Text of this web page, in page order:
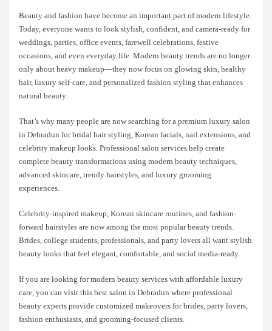
Beauty and fashion have become an important part of modern lifestyle.
Today, everyone wants to look stylish, confident, and camera-ready for
weddings, parties, office events, farewell celebrations, festive
occasions, and even everyday life. Modern beauty trends are no longer
only about heavy makeup—they now focus on glowing skin, healthy
hair, luxury self-care, and personalized fashion styling that enhances
natural beauty.
That’s why many people are now searching for a premium luxury salon
in Dehradun for bridal hair styling, Korean facials, nail extensions, and
celebrity makeup looks. Professional salon services help create
complete beauty transformations using modern beauty techniques,
advanced skincare, trendy hairstyles, and luxury grooming
experiences.
Celebrity-inspired makeup, Korean skincare routines, and fashion-
forward hairstyles are now among the most popular beauty trends.
Brides, college students, professionals, and party lovers all want stylish
beauty looks that feel elegant, comfortable, and social media-ready.
If you are looking for modern beauty services with affordable luxury
care, you can visit this best salon in Dehradun where professional
beauty experts provide customized makeovers for brides, party lovers,
fashion enthusiasts, and grooming-focused clients.